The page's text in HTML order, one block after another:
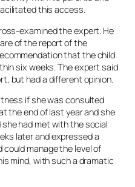
this access.
examined the expert. He
of the report of the
that the child
six weeks. The expert said
but had a different opinion.
if she was consulted
the end of last year and she
had met with the social
later and expressed a
manage the level of
mind, with such a dramatic